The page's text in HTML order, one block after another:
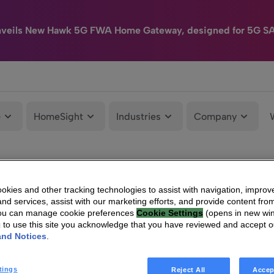
New Hawk 5G FWA Home Gateway, designed for 5G
HomeSight Industries Company
and other tracking technologies to assist with navigation,
services, assist with our marketing efforts, and provide content
can manage cookie preferences Cookie Settings (opens in new
to use this site you acknowledge that you have reviewed and accept
Notices
Reject All